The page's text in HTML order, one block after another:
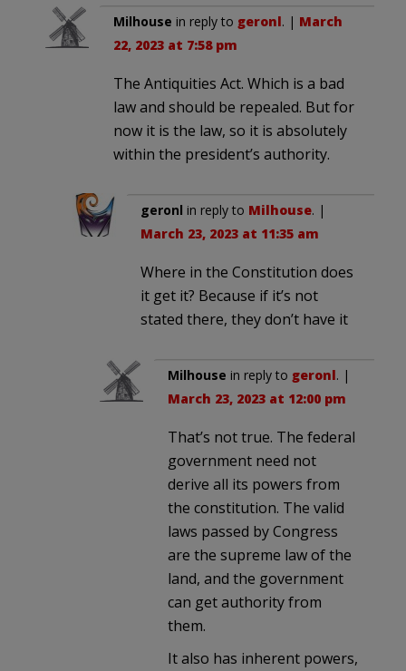
Milhouse in reply to geronl. | March
22, 2023 at 7:58 pm
The Antiquities Act. Which is a bad
law and should be repealed. But for
now it is the law, so it is absolutely
within the president’s authority.
geronl in reply to Milhouse. |
March 23, 2023 at 11:35 am
Where in the Constitution does
it get it? Because if it’s not
stated there, they don’t have it
Milhouse in reply to geronl. |
March 23, 2023 at 12:00 pm
That’s not true. The federal
government need not
derive all its powers from
the constitution. The valid
laws passed by Congress
are the supreme law of the
land, and the government
can get authority from
them.
It also has inherent powers,